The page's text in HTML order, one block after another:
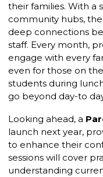
their families. With a
community hubs,
deep connections
staff. Every month,
engage with every
even for those on
students during
go beyond day-to
Looking ahead, a
launch next year,
to enhance their
sessions will cover
understanding